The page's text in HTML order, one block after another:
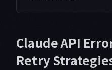
Claude API
Retry